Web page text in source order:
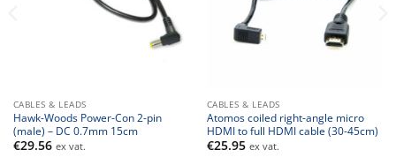
CABLES & LEADS
Hawk-Woods Power-Con 2-pin
(male) – DC 0.7mm 15cm
€29.56 ex vat.
CABLES & LEADS
Atomos coiled right-angle micro
HDMI to full HDMI cable (30-45cm)
€25.95 ex vat.